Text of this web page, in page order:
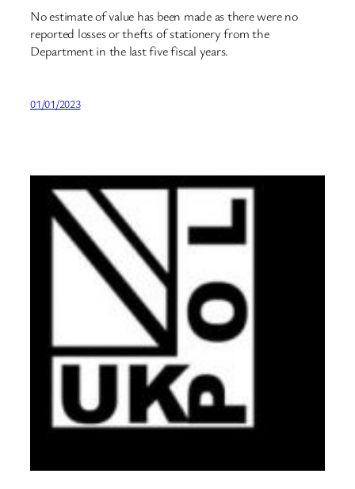
No estimate of value has been made as there were no
reported losses or thefts of stationery from the
Department in the last five fiscal years.
01/01/2023